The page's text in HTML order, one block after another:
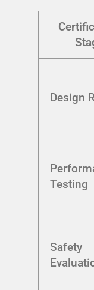
Design
Testing
Safety